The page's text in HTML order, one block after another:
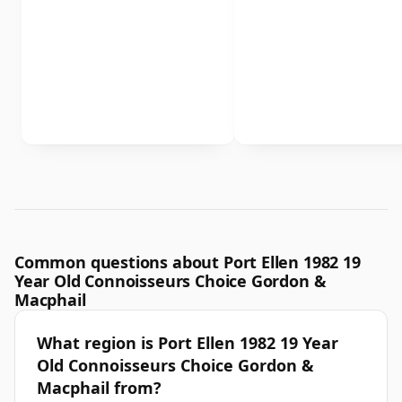
Common questions about Port Ellen 1982 19
Year Old Connoisseurs Choice Gordon &
Macphail
What region is Port Ellen 1982 19 Year
Old Connoisseurs Choice Gordon &
Macphail from?